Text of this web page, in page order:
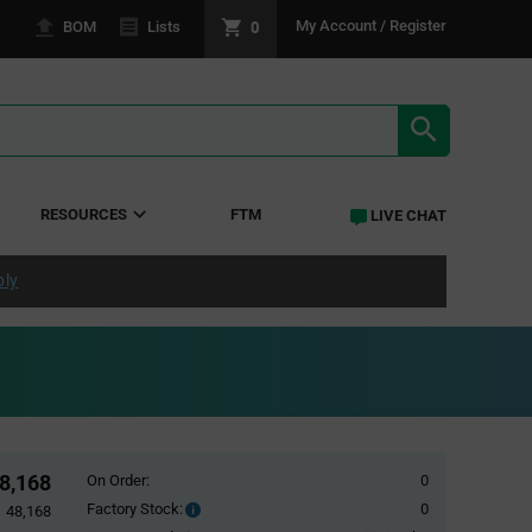
BOM Lists 0 My Account / Register
RESOURCES FTM LIVE CHAT
48,168
On Order:
0
Factory Stock:
Factory
0